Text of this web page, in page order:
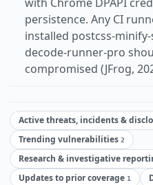
persistence. Any CI
installed postcss-
decode-runner-pro
compromised (JFrog,
Active threats, incidents &
Trending vulnerabilities 2
Research & investigative
Updates to prior coverage 1